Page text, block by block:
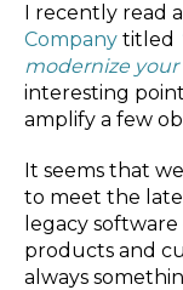
ABOUT
BLOG
REQUEST A
Blog
I recently read
Company titled
modernize your
interesting
amplify a few
It seems that
to meet the
legacy
products and
always